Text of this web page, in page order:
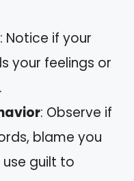
: Notice if your
your feelings or
: Observe if
blame you
use guilt to